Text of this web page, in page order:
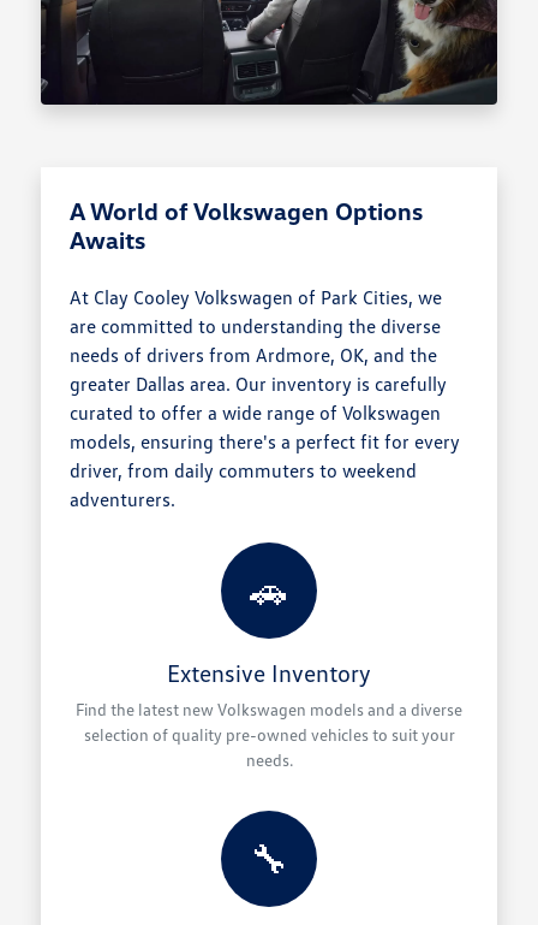
A World of Volkswagen Options
Awaits
At Clay Cooley Volkswagen of Park Cities, we
are committed to understanding the diverse
needs of drivers from Ardmore, OK, and the
greater Dallas area. Our inventory is carefully
curated to offer a wide range of Volkswagen
models, ensuring there's a perfect fit for every
driver, from daily commuters to weekend
adventurers.
🚗
Extensive Inventory
Find the latest new Volkswagen models and a diverse
selection of quality pre-owned vehicles to suit your
needs.
🔧